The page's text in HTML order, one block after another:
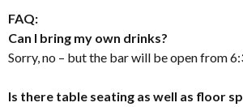
FAQ:
Can I bring my own drinks?
Sorry, no – but the bar will be open from
Is there table seating as well as floor